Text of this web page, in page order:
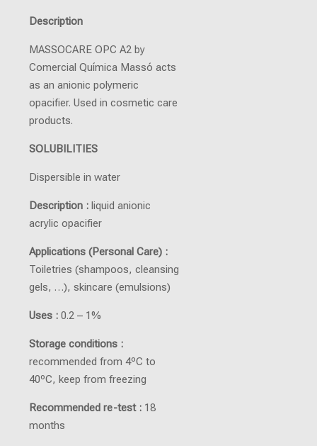
Description
MASSOCARE OPC A2 by
Comercial Química Massó acts
as an anionic polymeric
opacifier. Used in cosmetic care
products.
SOLUBILITIES
Dispersible in water
Description : liquid anionic
acrylic opacifier
Applications (Personal Care) :
Toiletries (shampoos, cleansing
gels, …), skincare (emulsions)
Uses : 0.2 – 1%
Storage conditions :
recommended from 4ºC to
40ºC, keep from freezing
Recommended re-test : 18
months